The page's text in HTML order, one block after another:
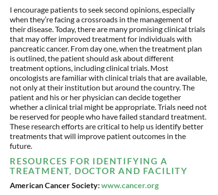
I encourage patients to seek second opinions, especially
when they’re facing a crossroads in the management of
their disease. Today, there are many promising clinical trials
that may offer improved treatment for individuals with
pancreatic cancer. From day one, when the treatment plan
is outlined, the patient should ask about different
treatment options, including clinical trials. Most
oncologists are familiar with clinical trials that are available,
not only at their institution but around the country. The
patient and his or her physician can decide together
whether a clinical trial might be appropriate. Trials need not
be reserved for people who have failed standard treatment.
These research efforts are critical to help us identify better
treatments that will improve patient outcomes in the
future.
RESOURCES FOR IDENTIFYING A
TREATMENT, DOCTOR AND FACILITY
American Cancer Society:www.cancer.org